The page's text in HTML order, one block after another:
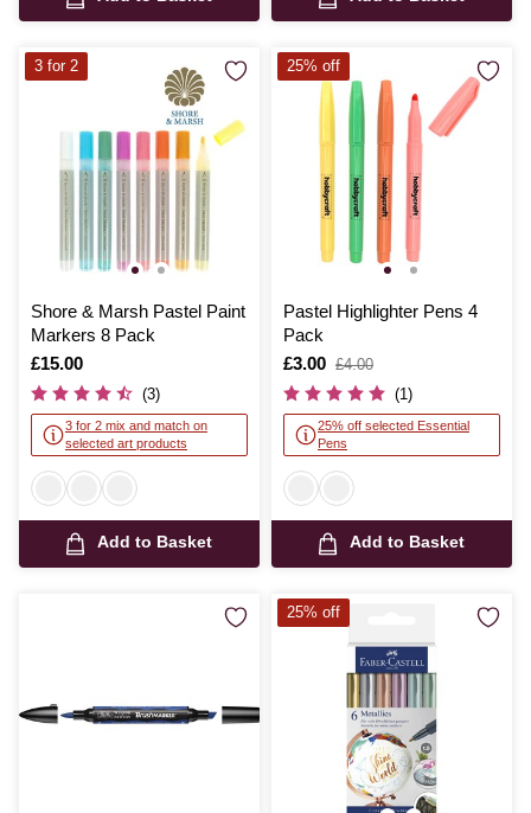
Shore & Marsh Pastel Paint
Markers 8 Pack
Is
£15.00
(3)
3 for 2 mix and match on
selected art products
Add to Basket
3 for 2
Pastel Highlighter Pens 4
Pack
Is
£3.00
,
was
£4.00
(1)
25% off selected Essential
Pens
Add to Basket
25% off
25% off